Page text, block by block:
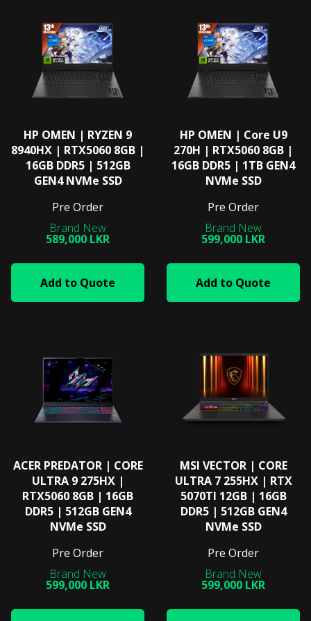
HP OMEN | RYZEN 9
8940HX | RTX5060 8GB |
16GB DDR5 | 512GB
GEN4 NVMe SSD
Pre Order
589,000 LKR
Add to Quote
HP OMEN | Core U9
270H | RTX5060 8GB |
16GB DDR5 | 1TB GEN4
NVMe SSD
Pre Order
599,000 LKR
Add to Quote
ACER PREDATOR | CORE
ULTRA 9 275HX |
RTX5060 8GB | 16GB
DDR5 | 512GB GEN4
NVMe SSD
Pre Order
599,000 LKR
MSI VECTOR | CORE
ULTRA 7 255HX | RTX
5070TI 12GB | 16GB
DDR5 | 512GB GEN4
NVMe SSD
Pre Order
599,000 LKR